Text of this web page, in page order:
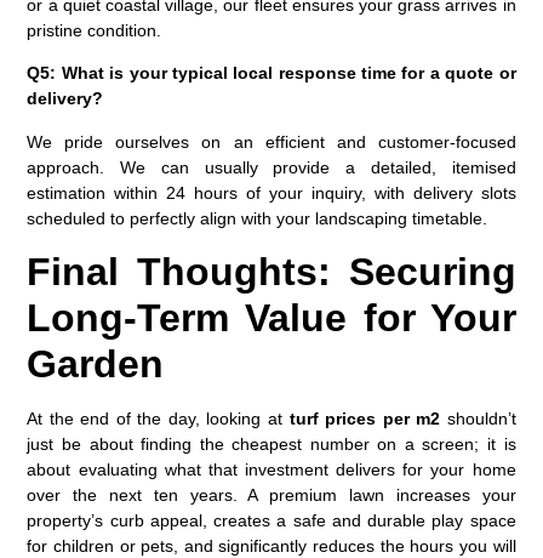
or a quiet coastal village, our fleet ensures your grass arrives in
pristine condition.
Q5: What is your typical local response time for a quote or
delivery?
We pride ourselves on an efficient and customer-focused
approach. We can usually provide a detailed, itemised
estimation within 24 hours of your inquiry, with delivery slots
scheduled to perfectly align with your landscaping timetable.
Final Thoughts: Securing
Long-Term Value for Your
Garden
At the end of the day, looking at turf prices per m2 shouldn’t
just be about finding the cheapest number on a screen; it is
about evaluating what that investment delivers for your home
over the next ten years. A premium lawn increases your
property’s curb appeal, creates a safe and durable play space
for children or pets, and significantly reduces the hours you will